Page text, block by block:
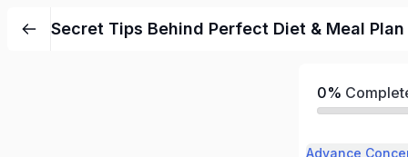
Secret Tips Behind Perfect Diet & Meal Plan
0%
Advance